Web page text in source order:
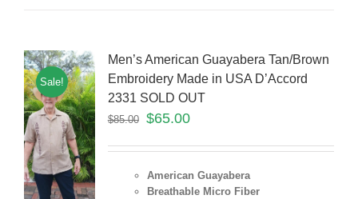
Sale!
Men’s American Guayabera Tan/Brown
Embroidery Made in USA D’Accord
2331 SOLD OUT
$85.00 $65.00
American Guayabera
Breathable Micro Fiber